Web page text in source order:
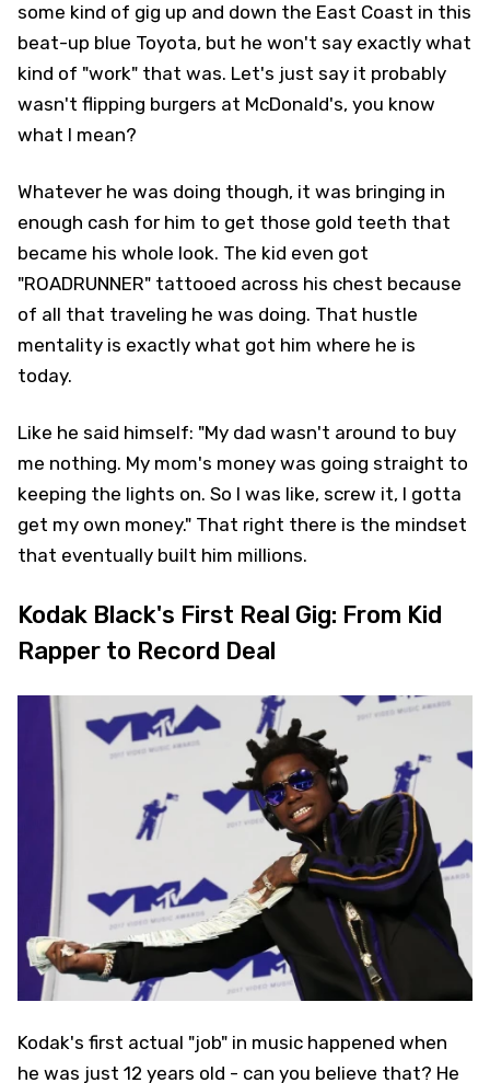
some kind of gig up and down the East Coast in this
beat-up blue Toyota, but he won't say exactly what
kind of "work" that was. Let's just say it probably
wasn't flipping burgers at McDonald's, you know
what I mean?
Whatever he was doing though, it was bringing in
enough cash for him to get those gold teeth that
became his whole look. The kid even got
"ROADRUNNER" tattooed across his chest because
of all that traveling he was doing. That hustle
mentality is exactly what got him where he is
today.
Like he said himself: "My dad wasn't around to buy
me nothing. My mom's money was going straight to
keeping the lights on. So I was like, screw it, I gotta
get my own money." That right there is the mindset
that eventually built him millions.
Kodak Black's First Real Gig: From Kid
Rapper to Record Deal
Kodak's first actual "job" in music happened when
he was just 12 years old - can you believe that? He